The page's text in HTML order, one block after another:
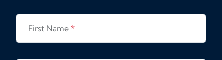
First Name *